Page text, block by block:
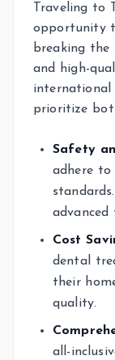
Traveling to
opportunity
breaking
and high-
prioritize
Safety
adhere
advanced
Cost
dental
their
quality.
all-